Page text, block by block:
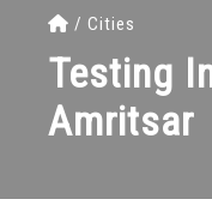
/ Cities
Testing
Amritsar